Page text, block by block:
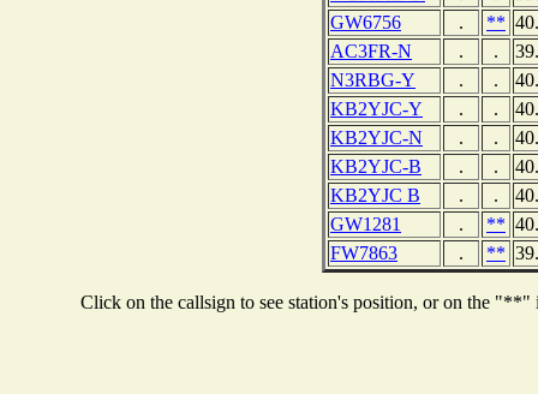
GW6756
. **
AC3FR-N
. .
N3RBG-Y
. .
KB2YJC-Y
. .
KB2YJC-N
. .
KB2YJC-B
. .
KB2YJC B
. .
GW1281
. **
FW7863
. **
Click on the callsign to see station's position, or on the "**"